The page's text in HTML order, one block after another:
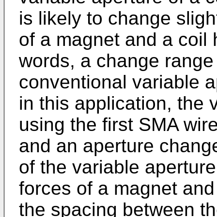
is likely to change
of a magnet and a coil
words, a change
conventional variable
in this application, the
using the first SMA
and an aperture
of the variable
forces of a magnet
the spacing between